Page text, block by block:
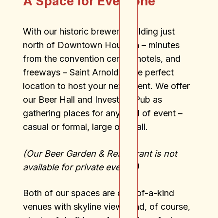
With our historic brewery building just
north of Downtown Houston – minutes
from the convention center, hotels, and
freeways – Saint Arnold is the perfect
location to host your next event. We offer
our Beer Hall and Investors Pub as
gathering places for any kind of event –
casual or formal, large or small.
(Our Beer Garden & Restaurant is not
available for private events.)
Both of our spaces are one-of-a-kind
venues with skyline views and, of course,